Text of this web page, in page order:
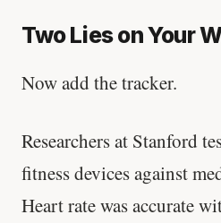
Two Lies on Your
Now add the tracker.
Researchers at Stanford
fitness devices against
Heart rate was accurate